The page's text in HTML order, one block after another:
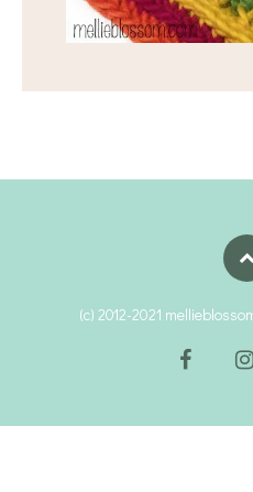
(c) 2012-2021